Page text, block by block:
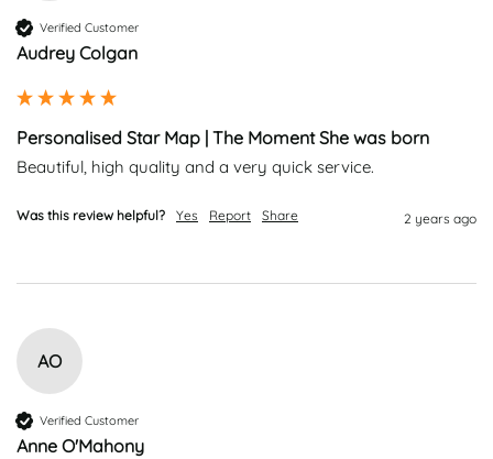
Verified Customer
Audrey Colgan
Personalised Star Map | The Moment She was born
Beautiful, high quality and a very quick service.
Was this review helpful? Yes Report Share 2 years ago
AO
Verified Customer
Anne O'Mahony